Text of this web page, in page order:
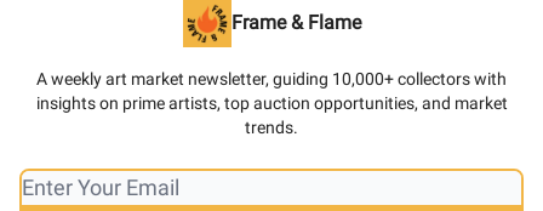
Frame & Flame
A weekly art market newsletter, guiding 10,000+ collectors with
insights on prime artists, top auction opportunities, and market
trends.